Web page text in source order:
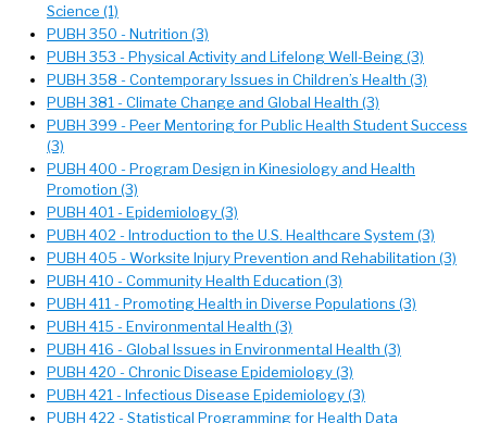
Science (1)
PUBH 350 - Nutrition (3)
PUBH 353 - Physical Activity and Lifelong Well-Being (3)
PUBH 358 - Contemporary Issues in Children’s Health (3)
PUBH 381 - Climate Change and Global Health (3)
PUBH 399 - Peer Mentoring for Public Health Student Success
(3)
PUBH 400 - Program Design in Kinesiology and Health
Promotion (3)
PUBH 401 - Epidemiology (3)
PUBH 402 - Introduction to the U.S. Healthcare System (3)
PUBH 405 - Worksite Injury Prevention and Rehabilitation (3)
PUBH 410 - Community Health Education (3)
PUBH 411 - Promoting Health in Diverse Populations (3)
PUBH 415 - Environmental Health (3)
PUBH 416 - Global Issues in Environmental Health (3)
PUBH 420 - Chronic Disease Epidemiology (3)
PUBH 421 - Infectious Disease Epidemiology (3)
PUBH 422 - Statistical Programming for Health Data